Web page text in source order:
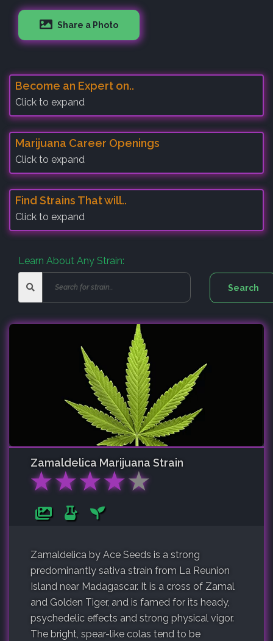
Share a Photo
Become an Expert on..
Click to expand
Marijuana Career Openings
Click to expand
Find Strains That will..
Click to expand
Learn About Any Strain:
Zamaldelica Marijuana Strain
★★★★★
Zamaldelica by Ace Seeds is a strong
predominantly sativa strain from La Reunion
Island near Madagascar. It is a cross of Zamal
and Golden Tiger, and is famed for its heady,
psychedelic effects and strong physical vigor.
The bright, spear-like colas tend to be